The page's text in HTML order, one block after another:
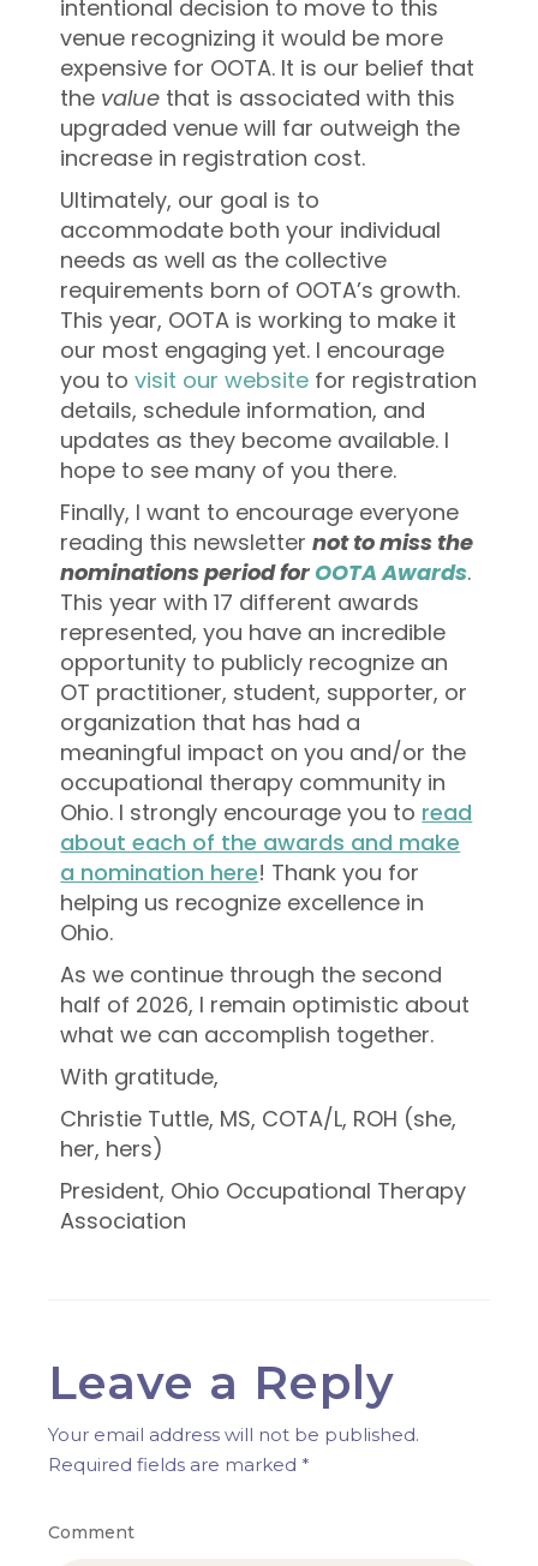
intentional decision to move to this
venue recognizing it would be more
expensive for OOTA. It is our belief that
the value that is associated with this
upgraded venue will far outweigh the
increase in registration cost.
Ultimately, our goal is to
accommodate both your individual
needs as well as the collective
requirements born of OOTA’s growth.
This year, OOTA is working to make it
our most engaging yet. I encourage
you tovisit our website for registration
details, schedule information, and
updates as they become available. I
hope to see many of you there.
Finally, I want to encourage everyone
reading this newsletternot to miss the
nominations period for OOTA Awards.
This year with 17 different awards
represented, you have an incredible
opportunity to publicly recognize an
OT practitioner, student, supporter, or
organization that has had a
meaningful impact on you and/or the
occupational therapy community in
Ohio. I strongly encourage you to read
about each of the awards and make
a nomination here! Thank you for
helping us recognize excellence in
Ohio.
As we continue through the second
half of 2026, I remain optimistic about
what we can accomplish together.
With gratitude,
Christie Tuttle, MS, COTA/L, ROH (she,
her, hers)
President, Ohio Occupational Therapy
Association
Leave a Reply
Your email address will not be published.
Required fields are marked *
Comment